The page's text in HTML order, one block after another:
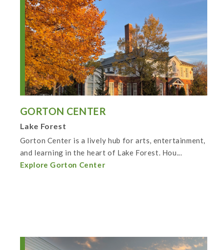
GORTON CENTER
Lake Forest
Gorton Center is a lively hub for arts, entertainment,
and learning in the heart of Lake Forest. Hou...
Explore Gorton Center